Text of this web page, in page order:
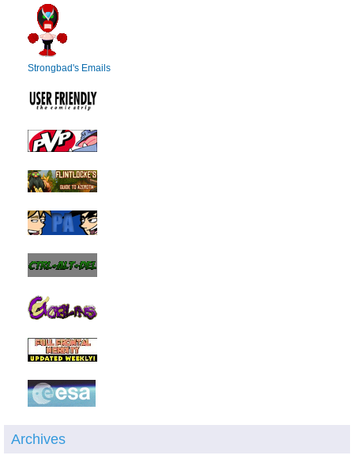
Strongbad's Emails
Archives